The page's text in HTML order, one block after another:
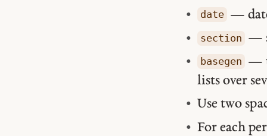
date —
section —
basegen —
lists over
Use two
For each